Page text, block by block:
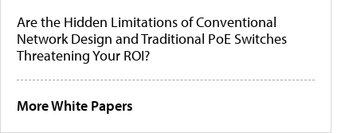
Are the Hidden Limitations of Conventional
Network Design and Traditional PoE Switches
Threatening Your ROI?
More White Papers